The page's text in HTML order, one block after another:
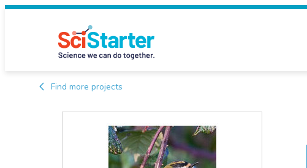
Find more projects